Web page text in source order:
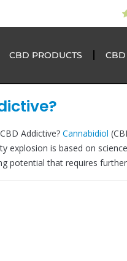
CBD PRODUCTS CBD
Addictive? Cannabidiol
explosion is based on
potential that requires